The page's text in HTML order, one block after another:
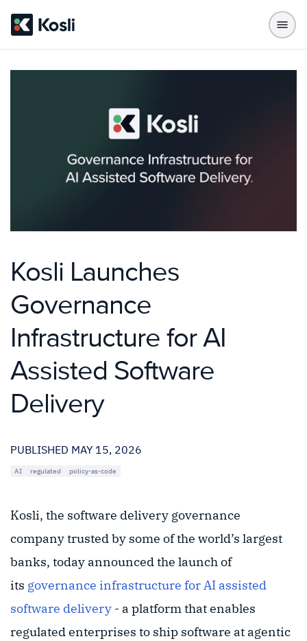
Kosli Launches
Governance
Infrastructure for AI
Assisted Software
Delivery
PUBLISHED MAY 15, 2026
AI regulated policy-as-code
Kosli, the software delivery governance
company trusted by some of the world’s largest
banks, today announced the launch of
its governance infrastructure for AI assisted
software delivery - a platform that enables
regulated enterprises to ship software at agentic